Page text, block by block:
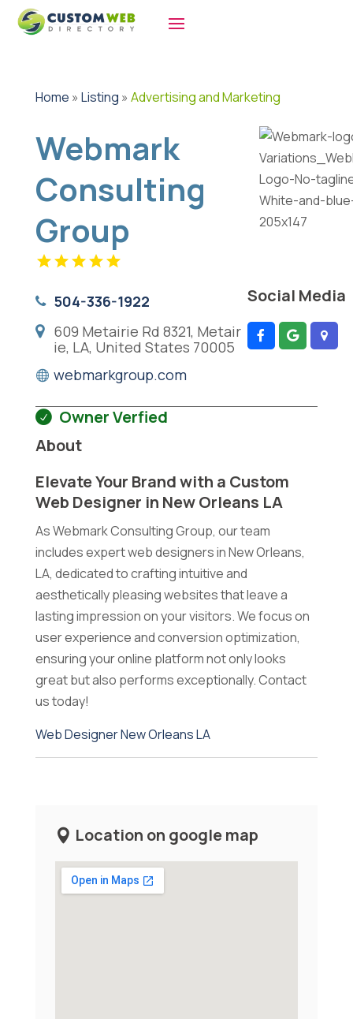
Home » Listing » Advertising and Marketing
Webmark
Consulting
Group
504-336-1922
609 Metairie Rd 8321, Metair
ie, LA, United States 70005
webmarkgroup.com
Social Media
Owner Verfied
About
Elevate Your Brand with a Custom
Web Designer in New Orleans LA
As Webmark Consulting Group, our team
includes expert web designers in New Orleans,
LA, dedicated to crafting intuitive and
aesthetically pleasing websites that leave a
lasting impression on your visitors. We focus on
user experience and conversion optimization,
ensuring your online platform not only looks
great but also performs exceptionally. Contact
us today!
Web Designer New Orleans LA
Location on google map